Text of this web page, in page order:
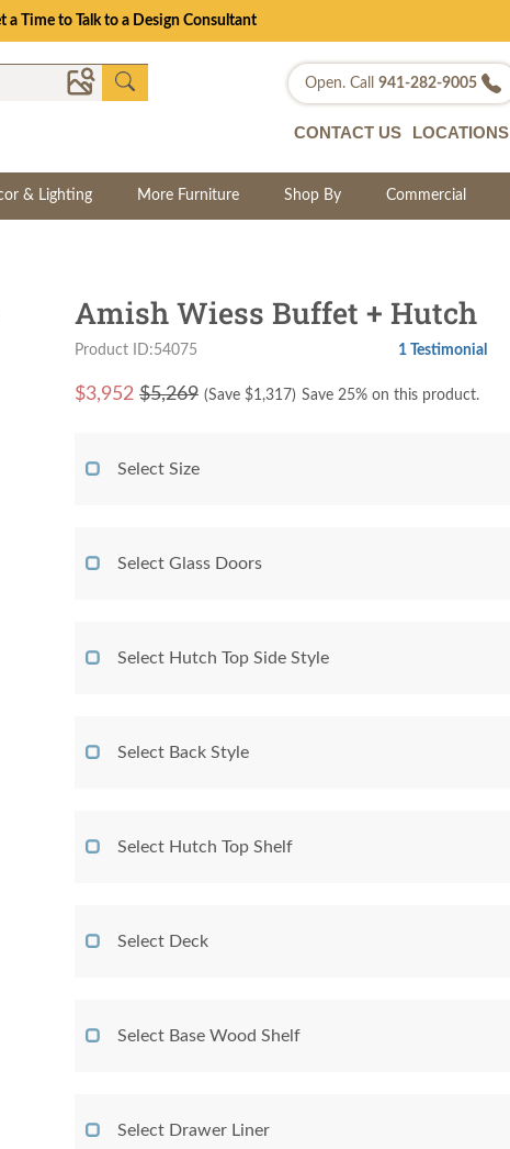
a Time to Talk to a Design Consultant
Open. Call 941-282-9005
CONTACT US LOCATIONS
& Lighting More Furniture Shop By Commercial
Amish Wiess Buffet + Hutch
Product ID:54075 1 Testimonial
$3,952 $5,269 (Save $1,317) Save 25% on this product.
Select Size
Select Glass Doors
Select Hutch Top Side Style
Select Back Style
Select Hutch Top Shelf
Select Deck
Select Base Wood Shelf
Select Drawer Liner